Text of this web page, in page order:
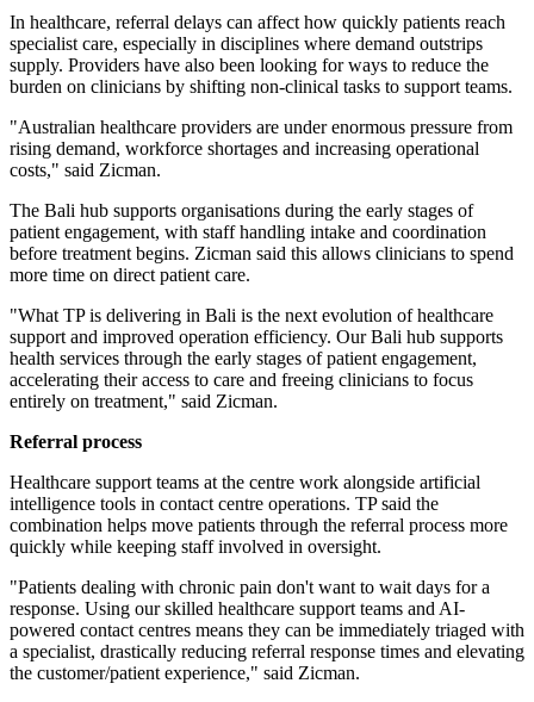
In healthcare, referral delays can affect how quickly patients reach
specialist care, especially in disciplines where demand outstrips
supply. Providers have also been looking for ways to reduce the
burden on clinicians by shifting non-clinical tasks to support teams.
"Australian healthcare providers are under enormous pressure from
rising demand, workforce shortages and increasing operational
costs," said Zicman.
The Bali hub supports organisations during the early stages of
patient engagement, with staff handling intake and coordination
before treatment begins. Zicman said this allows clinicians to spend
more time on direct patient care.
"What TP is delivering in Bali is the next evolution of healthcare
support and improved operation efficiency. Our Bali hub supports
health services through the early stages of patient engagement,
accelerating their access to care and freeing clinicians to focus
entirely on treatment," said Zicman.
Referral process
Healthcare support teams at the centre work alongside artificial
intelligence tools in contact centre operations. TP said the
combination helps move patients through the referral process more
quickly while keeping staff involved in oversight.
"Patients dealing with chronic pain don't want to wait days for a
response. Using our skilled healthcare support teams and AI-
powered contact centres means they can be immediately triaged with
a specialist, drastically reducing referral response times and elevating
the customer/patient experience," said Zicman.